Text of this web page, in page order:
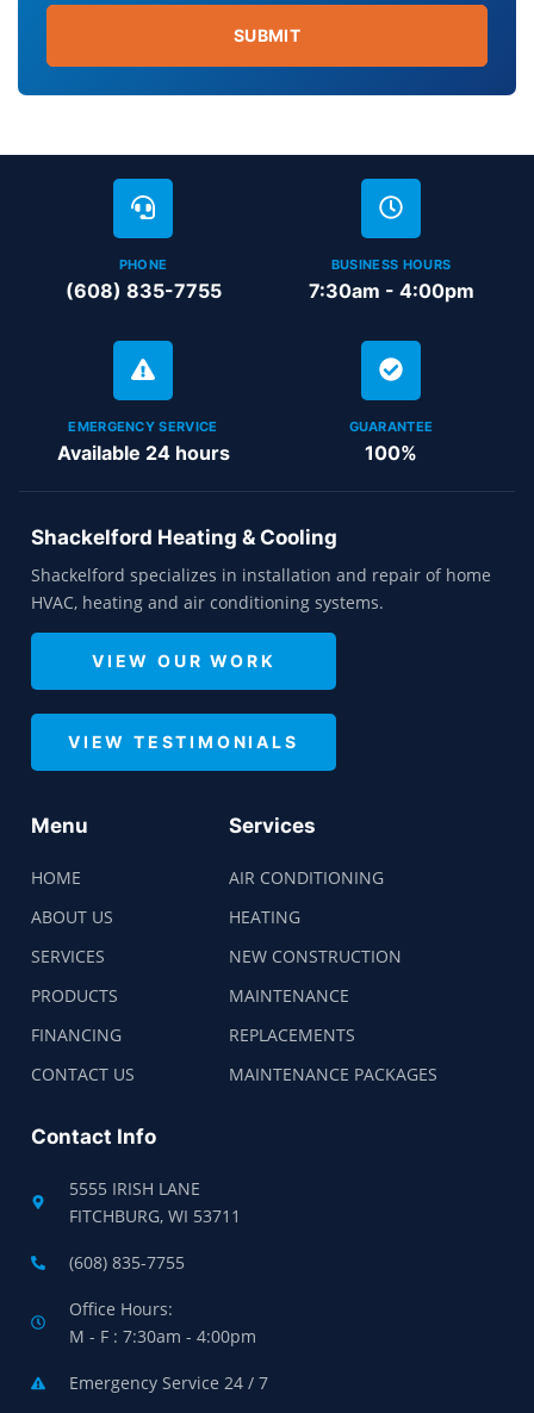
SUBMIT
PHONE
(608) 835-7755
BUSINESS HOURS
7:30am - 4:00pm
EMERGENCY SERVICE
Available 24 hours
GUARANTEE
100%
Shackelford Heating & Cooling
Shackelford specializes in installation and repair of home
HVAC, heating and air conditioning systems.
VIEW OUR WORK
VIEW TESTIMONIALS
Menu
HOME
ABOUT US
SERVICES
PRODUCTS
FINANCING
CONTACT US
Services
AIR CONDITIONING
HEATING
NEW CONSTRUCTION
MAINTENANCE
REPLACEMENTS
MAINTENANCE PACKAGES
Contact Info
5555 IRISH LANE
FITCHBURG, WI 53711
(608) 835-7755
Office Hours:
M - F : 7:30am - 4:00pm
Emergency Service 24 / 7